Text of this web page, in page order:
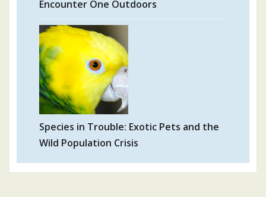
Encounter One Outdoors
Species in Trouble: Exotic Pets and the
Wild Population Crisis